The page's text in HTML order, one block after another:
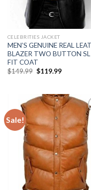
CELEBRITIES JACKET
MEN’S GENUINE REAL
BLAZER TWO BUTTON
FIT COAT
$149.99 Original
$119.99Current
Sale!